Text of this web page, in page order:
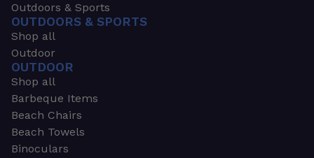
Outdoors & Sports
OUTDOORS & SPORTS
Shop all
Outdoor
OUTDOOR
Shop all
Barbeque Items
Beach Chairs
Beach Towels
Binoculars